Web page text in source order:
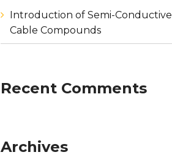
Introduction of Semi-Conductive
Cable Compounds
Recent Comments
Archives